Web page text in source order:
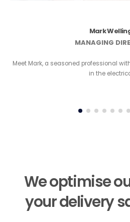
Mark
MANAGING
Meet Mark, a seasoned professional
in the
We optimise
your delivery